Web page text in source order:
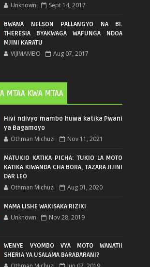
Unknown Sept 14, 2017
BWANA NELSON PALLANGYO NA BI.
THERESIA BYAKWAGA WAFUNGA NDOA
MJINI KARATU
VIJIMAMBO Aug 07, 2017
MTAA KWA MTAA
Hivi ndivyo mambo huwa katika Pwani
ya Bagamoyo
Othman Michuzi Nov 11, 2021
MATUKIO KATIKA PICHA: TUKIO LA MOTO
KATIKA KIWANDA CHA BORA, TAZARA JIJINI
DAR LEO
Othman Michuzi Aug 01, 2020
MAMA LISHE WAKISAKA RIZIKI
Unknown Nov 28, 2019
WENYE VYOMBO VYA MOTO WANATII
SHERIA YA USALAMA BARABARANI?